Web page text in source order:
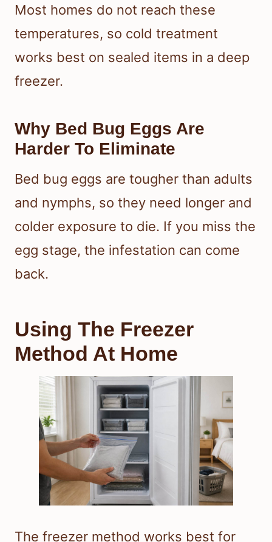
Most homes do not reach these
temperatures, so cold treatment
works best on sealed items in a deep
freezer.
Why Bed Bug Eggs Are
Harder To Eliminate
Bed bug eggs are tougher than adults
and nymphs, so they need longer and
colder exposure to die. If you miss the
egg stage, the infestation can come
back.
Using The Freezer
Method At Home
The freezer method works best for